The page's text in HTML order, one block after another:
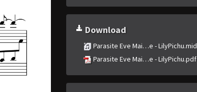
Download
Parasite Eve Mai…e - LilyPichu.mid
Parasite Eve Mai…e - LilyPichu.pdf